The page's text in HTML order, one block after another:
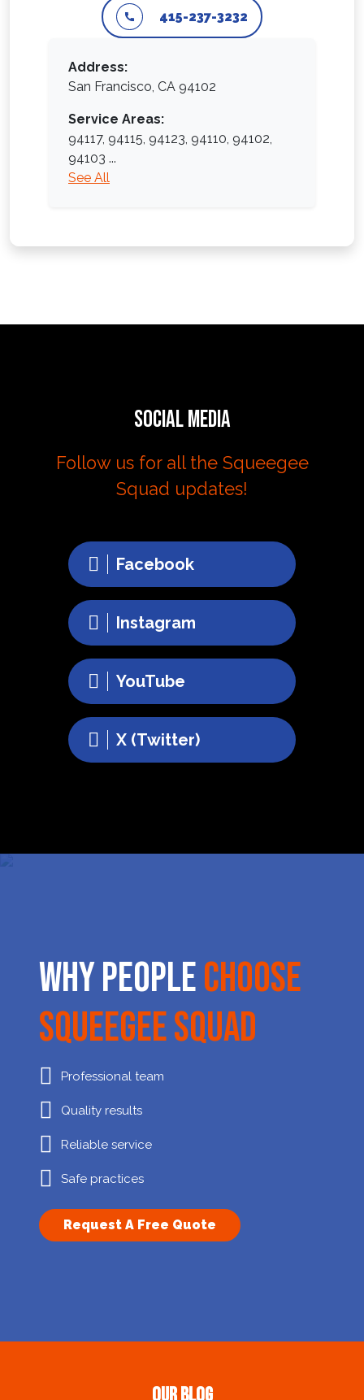
415-237-3232
Address:
San Francisco, CA 94102
Service Areas:
94117, 94115, 94123, 94110, 94102,
94103 ...
See All
Social Media
Follow us for all the Squeegee
Squad updates!
Facebook
Instagram
YouTube
X (Twitter)
Why PeopleChoose
Squeegee Squad
Professional team
Quality results
Reliable service
Safe practices
Request A Free Quote